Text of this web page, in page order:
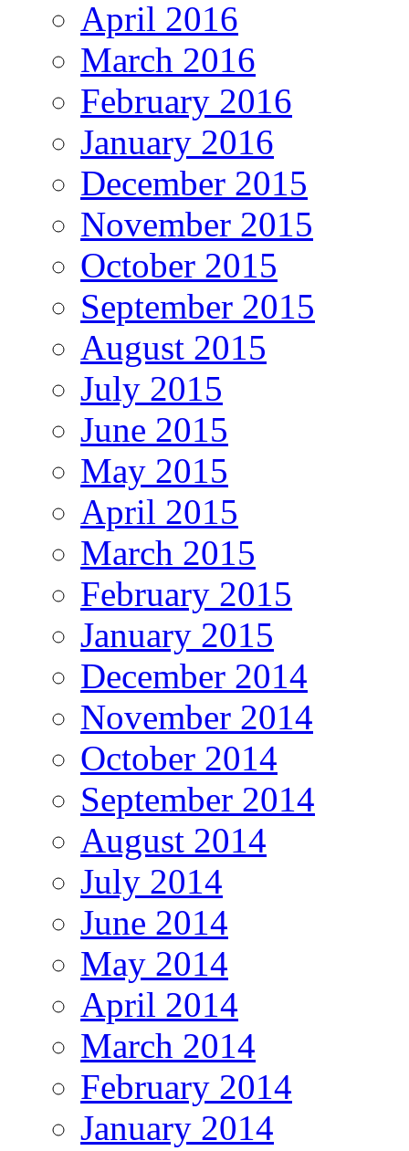
April 2016
March 2016
February 2016
January 2016
December 2015
November 2015
October 2015
September 2015
August 2015
July 2015
June 2015
May 2015
April 2015
March 2015
February 2015
January 2015
December 2014
November 2014
October 2014
September 2014
August 2014
July 2014
June 2014
May 2014
April 2014
March 2014
February 2014
January 2014